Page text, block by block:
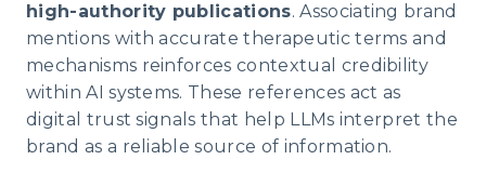
high-authority publications. Associating brand
mentions with accurate therapeutic terms and
mechanisms reinforces contextual credibility
within AI systems. These references act as
digital trust signals that help LLMs interpret the
brand as a reliable source of information.